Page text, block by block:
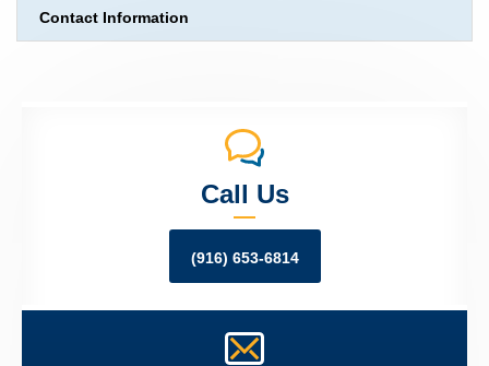
Contact Information
Call Us
(916) 653-6814